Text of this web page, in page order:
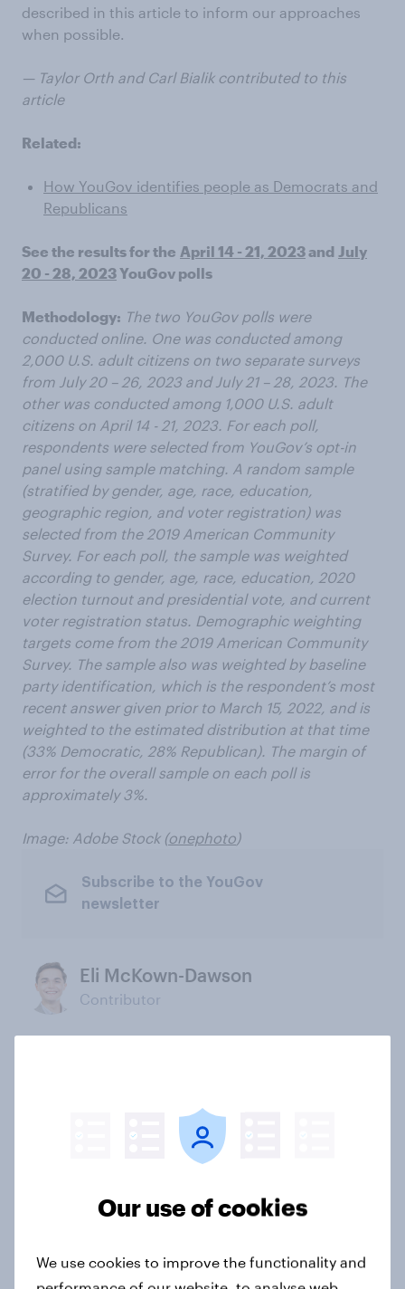
described in this article to inform our approaches
when possible.
— Taylor Orth and Carl Bialik contributed to this
article
Related:
How YouGov identifies people as Democrats and
Republicans
See the results for the April 14 - 21, 2023and July
20 - 28, 2023YouGov polls
Methodology: The two YouGov polls were
conducted online. One was conducted among
2,000 U.S. adult citizens on two separate surveys
from July 20 – 26, 2023 and July 21 – 28, 2023. The
other was conducted among 1,000 U.S. adult
citizens on April 14 - 21, 2023. For each poll,
respondents were selected from YouGov’s opt-in
panel using sample matching. A random sample
(stratified by gender, age, race, education,
geographic region, and voter registration) was
selected from the 2019 American Community
Survey. For each poll, the sample was weighted
according to gender, age, race, education, 2020
election turnout and presidential vote, and current
voter registration status. Demographic weighting
targets come from the 2019 American Community
Survey. The sample also was weighted by baseline
party identification, which is the respondent’s most
recent answer given prior to March 15, 2022, and is
weighted to the estimated distribution at that time
(33% Democratic, 28% Republican). The margin of
error for the overall sample on each poll is
approximately 3%.
Image: Adobe Stock (onephoto)
Subscribe to the YouGov
newsletter
Eli McKown-Dawson
Contributor
Our connected data ecosystem was built to
bring answers to your burning questions.
Our use of cookies
We use cookies to improve the functionality and